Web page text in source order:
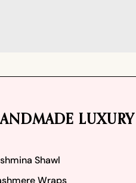
LUXURY
Shawl
Wraps